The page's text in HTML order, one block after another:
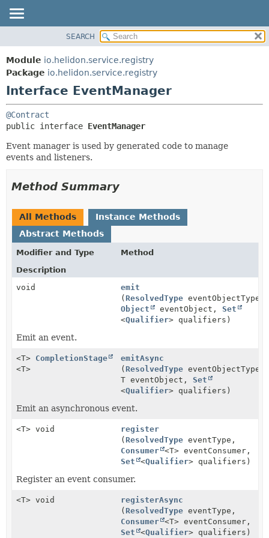
MODULE
PACKAGE
CLASS
USE
TREE
INDEX
FIELD
DETAIL:
SEARCH
Module io.helidon.service.registry
Package io.helidon.service.registry
Interface EventManager
@Contract
public interface EventManager
Event manager is used by generated code to manage
events and listeners.
Method Summary
All Methods
Instance Methods
Abstract Methods
Modifier and Type
Method
Description
void
emit
(ResolvedType eventObjectType,
Object
eventObject,Set
<Qualifier> qualifiers)
Emit an event.
<T> CompletionStage
<T>
emitAsync
(ResolvedType eventObjectType,
T eventObject,Set
<Qualifier> qualifiers)
Emit an asynchronous event.
<T> void
register
(ResolvedType eventType,
Consumer
<T> eventConsumer,
Set
<Qualifier> qualifiers)
Register an event consumer.
<T> void
registerAsync
(ResolvedType eventType,
Consumer
<T> eventConsumer,
Set
<Qualifier> qualifiers)